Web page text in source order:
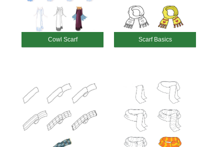
Cowl Scarf Scarf Basics